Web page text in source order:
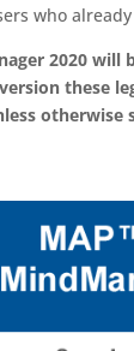
who
2020 will
these
otherwise